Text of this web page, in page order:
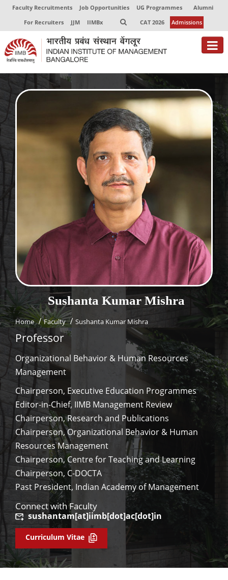
Faculty Recruitments Job Opportunities UG Programmes
Alumni
For Recruiters
JJM IIMBx CAT 2026 Admissions
About
Programmes
Exec Education
Centres of Excellence
Faculty
Director-in-charge
Dean Administration
Dean Alumni Relations & Development
Dean Faculty
Dean Programmes
Faculty List A to Z
Faculty List Area-Wise
Areas
Research
Journal
Giving
Sushanta KumarMishra
Home Faculty Sushanta Kumar Mishra
Professor
Organizational Behavior & Human Resources
Management
Chairperson, Executive Education Programmes
Editor-in-Chief, IIMB Management Review
Chairperson, Research and Publications
Chairperson, Organizational Behavior & Human
Resources Management
Chairperson, Centre for Teaching and Learning
Chairperson, C-DOCTA
Past President, Indian Academy of Management
Connect with Faculty
sushantam[at]iimb[dot]ac[dot]in
Curriculum Vitae